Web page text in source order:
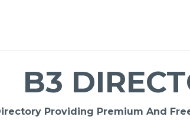
B3
Providing Premium And